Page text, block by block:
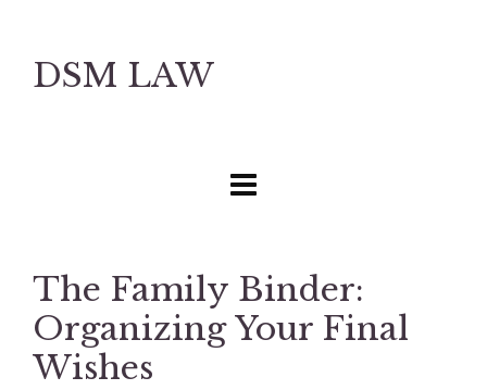
DSM LAW
The Family Binder:
Organizing Your Final
Wishes